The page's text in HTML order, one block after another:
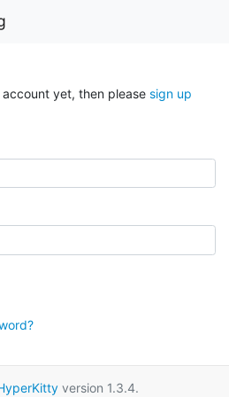
yet, then please sign up
version 1.3.4.